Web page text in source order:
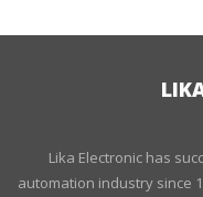
Lika Electronic has
automation industry since